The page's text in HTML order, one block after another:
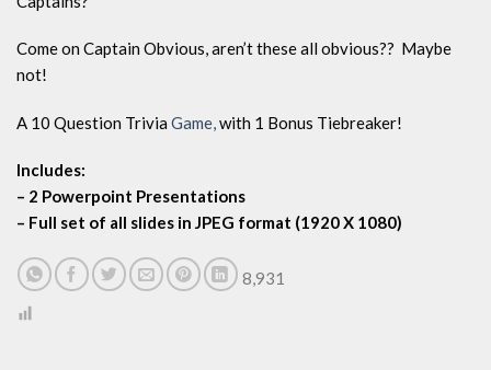
Come on Captain Obvious, aren’t these all obvious?? Maybe
not!
A 10 Question Trivia Game,with 1 Bonus Tiebreaker!
Includes:
– 2 Powerpoint Presentations
– Full set of all slides in JPEG format (1920 X 1080)
8,931